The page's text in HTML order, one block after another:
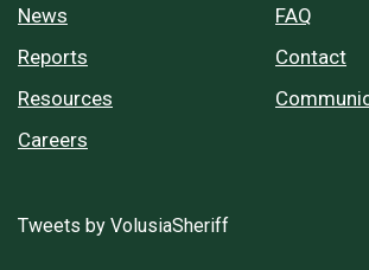
News
Reports
Resources
Careers
FAQ
Contact
Tweets by VolusiaSheriff